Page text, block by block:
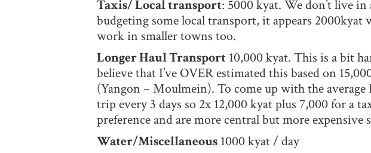
Taxis/ Local transport: 5000 kyat. We don’t live
budgeting some local transport, it appears
work in smaller towns too.
Longer Haul Transport 10,000 kyat. This is a bit
believe that I’ve OVER estimated this based on
(Yangon – Moulmein). To come up with the
trip every 3 days so 2x 12,000 kyat plus 7,000 for a
preference and are more central but more expensive
Water/Miscellaneous 1000 kyat / day